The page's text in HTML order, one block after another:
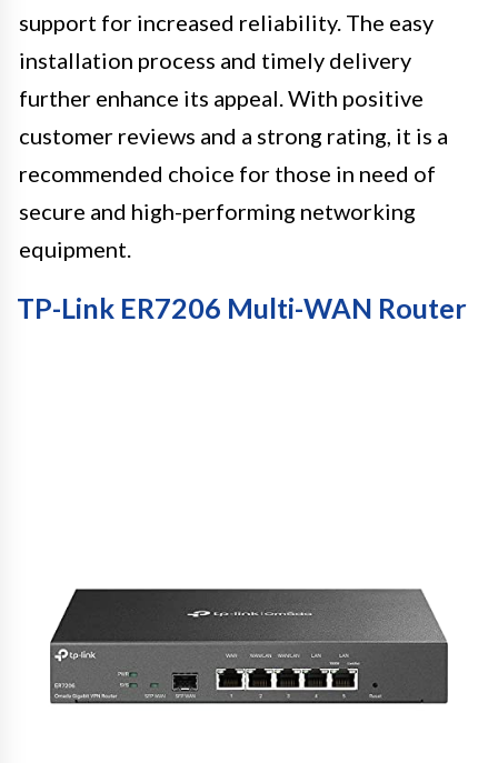
support for increased reliability. The easy
installation process and timely delivery
further enhance its appeal. With positive
customer reviews and a strong rating, it is a
recommended choice for those in need of
secure and high-performing networking
equipment.
TP-Link ER7206 Multi-WAN Router